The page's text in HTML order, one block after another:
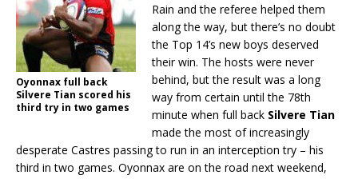
Oyonnax full back
Silvere Tian scored his
third try in two games
Rain and the referee helped them
along the way, but there’s no doubt
the Top 14’s new boys deserved
their win. The hosts were never
behind, but the result was a long
way from certain until the 78th
minute when full back Silvere Tian
made the most of increasingly
desperate Castres passing to run in an interception try – his
third in two games. Oyonnax are on the road next weekend,